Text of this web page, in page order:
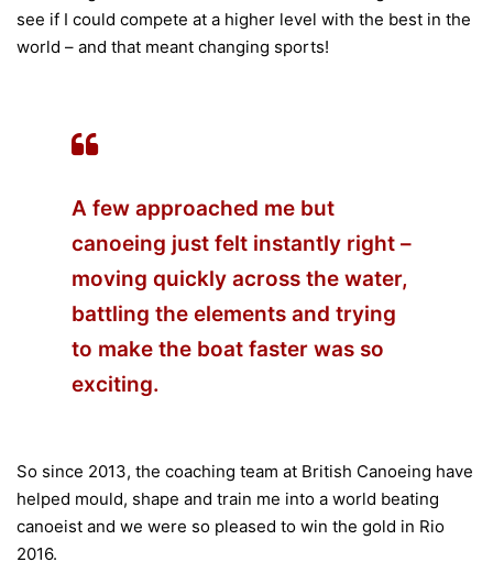
see if I could compete at a higher level with the best in the
world – and that meant changing sports!
A few approached me but
canoeing just felt instantly right –
moving quickly across the water,
battling the elements and trying
to make the boat faster was so
exciting.
So since 2013, the coaching team at British Canoeing have
helped mould, shape and train me into a world beating
canoeist and we were so pleased to win the gold in Rio
2016.